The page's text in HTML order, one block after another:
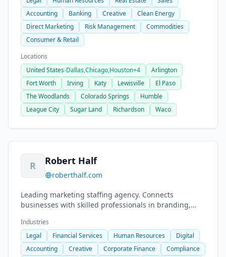
Accounting
Banking Creative
Clean Energy
Direct Marketing
Risk Management
Commodities
Consumer & Retail
Locations
United States›Dallas,Chicago,Houston+4
Arlington
Fort Worth
Irving Katy Lewisville
El Paso
The Woodlands
Colorado Springs
Humble
League City
Sugar Land Richardson Waco
R Robert Half
roberthalf.com
Leading marketing staffing agency. Connects
businesses with skilled professionals in branding,
Industries
Legal
Financial Services Human Resources
Digital
Accounting
Creative Corporate Finance
Compliance